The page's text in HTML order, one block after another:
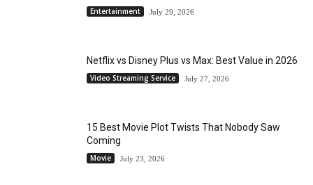
Entertainment July 29, 2026
Netflix vs Disney Plus vs Max: Best Value in 2026
Video Streaming Service July 27, 2026
15 Best Movie Plot Twists That Nobody Saw
Coming
Movie July 23, 2026